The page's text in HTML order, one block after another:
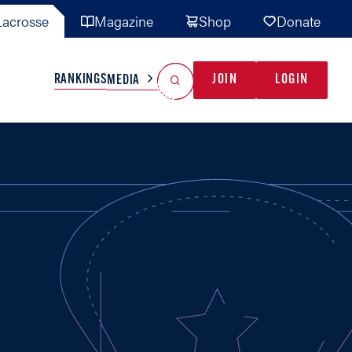
Magazine Shop Donate
TEAMS MISC
RANKINGSMEDIA JOIN LOGIN